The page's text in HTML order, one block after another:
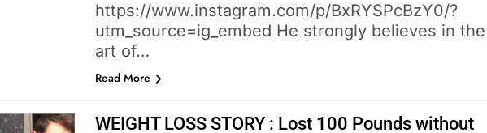
https://www.instagram.com/p/BxRYSPcBzY0/?
utm_source=ig_embed He strongly believes in the
art of…
Read More
WEIGHT LOSS STORY : Lost 100 Pounds without